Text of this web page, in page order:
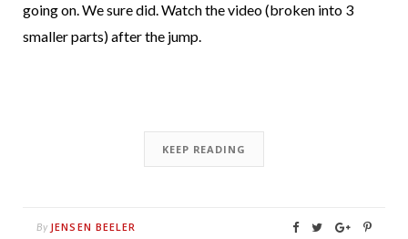
going on. We sure did. Watch the video (broken into 3
smaller parts) after the jump.
KEEP READING
By JENSEN BEELER